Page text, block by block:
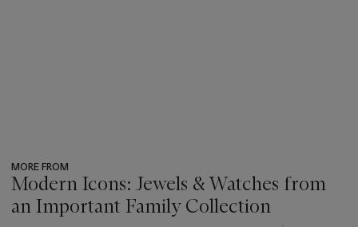
MORE FROM
Modern Icons: Jewels & Watches from
an Important Family Collection